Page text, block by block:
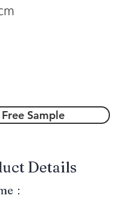
Sample
Details
：